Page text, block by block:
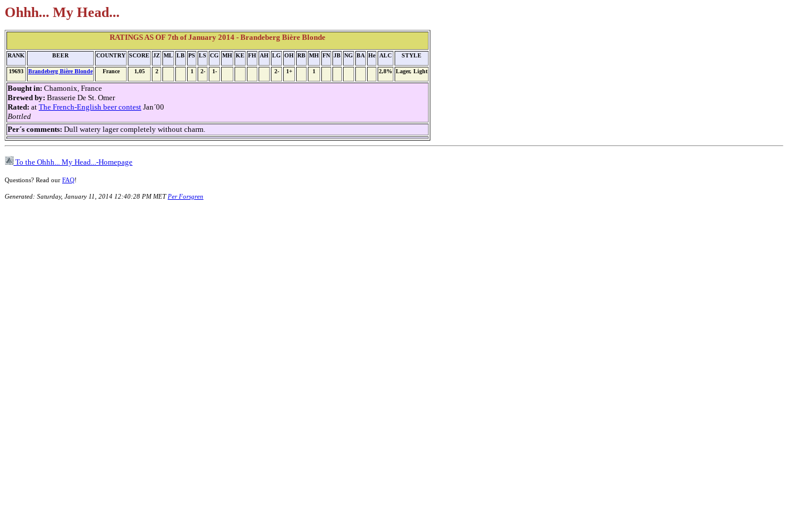
Ohhh... My Head...
RATINGS AS OF 7th of January 2014 - Brandeberg Bière Blonde
RANK BEER COUNTRY SCORE JZ ML LB PS LS CG MH KE FH AH LG OH RB MH FN JB NG BA He ALC STYLE
19693 Brandeberg Bière Blonde France 1,05 2 1 2- 1- 2- 1+ 1 2,8% Lager, Light
Bought in: Chamonix, France
Brewed by: Brasserie De St. Omer
Rated: at The French-English beer contest Jan´00
Bottled
Per´s comments: Dull watery lager completely without charm.
To the Ohhh... My Head...-Homepage
Questions? Read our FAQ!
Generated: Saturday, January 11, 2014 12:40:28 PM MET Per Forsgren